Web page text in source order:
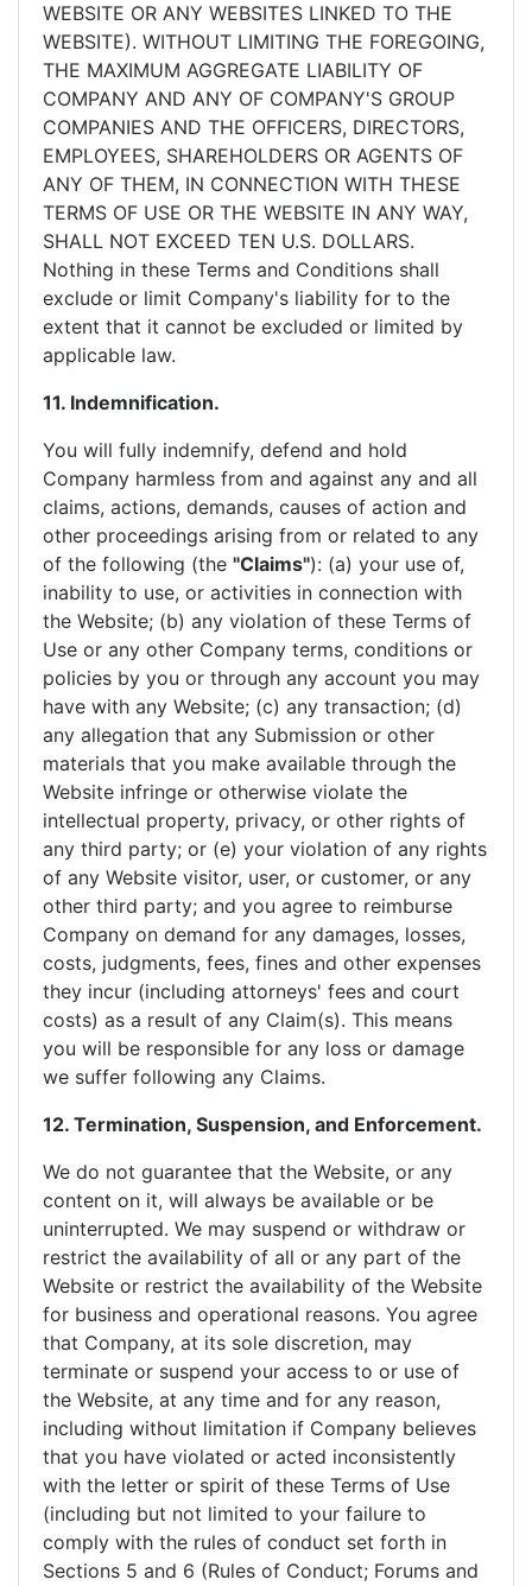
WEBSITE OR ANY WEBSITES LINKED TO THE
WEBSITE). WITHOUT LIMITING THE FOREGOING,
THE MAXIMUM AGGREGATE LIABILITY OF
COMPANY AND ANY OF COMPANY'S GROUP
COMPANIES AND THE OFFICERS, DIRECTORS,
EMPLOYEES, SHAREHOLDERS OR AGENTS OF
ANY OF THEM, IN CONNECTION WITH THESE
TERMS OF USE OR THE WEBSITE IN ANY WAY,
SHALL NOT EXCEED TEN U.S. DOLLARS.
Nothing in these Terms and Conditions shall
exclude or limit Company's liability for to the
extent that it cannot be excluded or limited by
applicable law.
11. Indemnification.
You will fully indemnify, defend and hold
Company harmless from and against any and all
claims, actions, demands, causes of action and
other proceedings arising from or related to any
of the following (the "Claims"): (a) your use of,
inability to use, or activities in connection with
the Website; (b) any violation of these Terms of
Use or any other Company terms, conditions or
policies by you or through any account you may
have with any Website; (c) any transaction; (d)
any allegation that any Submission or other
materials that you make available through the
Website infringe or otherwise violate the
intellectual property, privacy, or other rights of
any third party; or (e) your violation of any rights
of any Website visitor, user, or customer, or any
other third party; and you agree to reimburse
Company on demand for any damages, losses,
costs, judgments, fees, fines and other expenses
they incur (including attorneys' fees and court
costs) as a result of any Claim(s). This means
you will be responsible for any loss or damage
we suffer following any Claims.
12. Termination, Suspension, and Enforcement.
We do not guarantee that the Website, or any
content on it, will always be available or be
uninterrupted. We may suspend or withdraw or
restrict the availability of all or any part of the
Website or restrict the availability of the Website
for business and operational reasons. You agree
that Company, at its sole discretion, may
terminate or suspend your access to or use of
the Website, at any time and for any reason,
including without limitation if Company believes
that you have violated or acted inconsistently
with the letter or spirit of these Terms of Use
(including but not limited to your failure to
comply with the rules of conduct set forth in
Sections 5 and 6 (Rules of Conduct; Forums and